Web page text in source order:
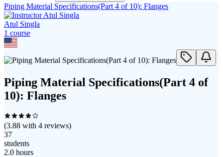
Piping Material Specifications(Part 4 of 10): Flanges
Atul Singla
1 course
Piping Material Specifications(Part 4 of
10): Flanges
(3.88 with 4 reviews)
37
students
2.0 hours